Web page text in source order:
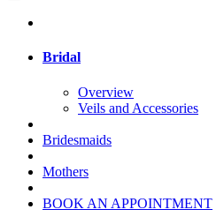
Bridal
Overview
Veils and Accessories
Bridesmaids
Mothers
BOOK AN APPOINTMENT